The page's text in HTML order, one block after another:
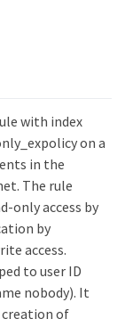
with index
on a
in the
The rule
only access by
by
access.
to user ID
nobody). It
creation of